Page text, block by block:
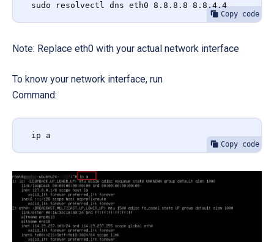
Copy code
sudo resolvectl dns eth0 8.8.8.8 8.8.4.4
Note: Replace eth0 with your actual network interface
To know your network interface, run
Command:
Copy code
ip a